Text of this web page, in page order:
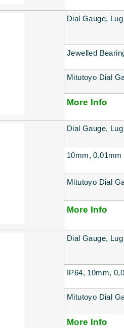
Dial Gauge,
Jewelled
Mitutoyo Dial
More Info
Dial Gauge,
10mm, 0,01mm
Mitutoyo Dial
More Info
Dial Gauge,
IP64, 10mm,
Mitutoyo Dial
More Info